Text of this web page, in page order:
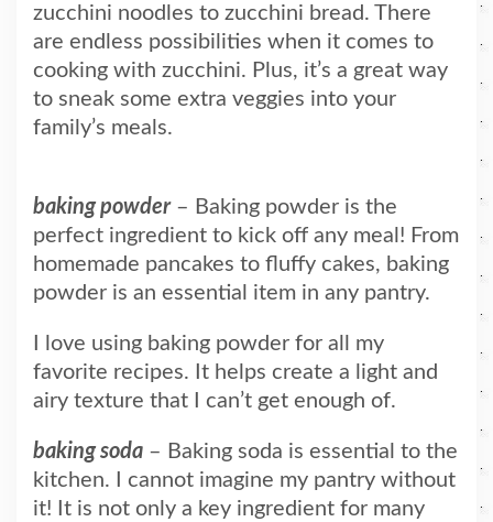
zucchini noodles to zucchini bread. There
are endless possibilities when it comes to
cooking with zucchini. Plus, it’s a great way
to sneak some extra veggies into your
family’s meals.
baking powder– Baking powder is the
perfect ingredient to kick off any meal! From
homemade pancakes to fluffy cakes, baking
powder is an essential item in any pantry.
I love using baking powder for all my
favorite recipes. It helps create a light and
airy texture that I can’t get enough of.
baking soda – Baking soda is essential to the
kitchen. I cannot imagine my pantry without
it! It is not only a key ingredient for many